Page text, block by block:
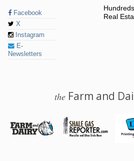
Facebook
X
Instagram
E-
Newsletters
Real
the Farm and